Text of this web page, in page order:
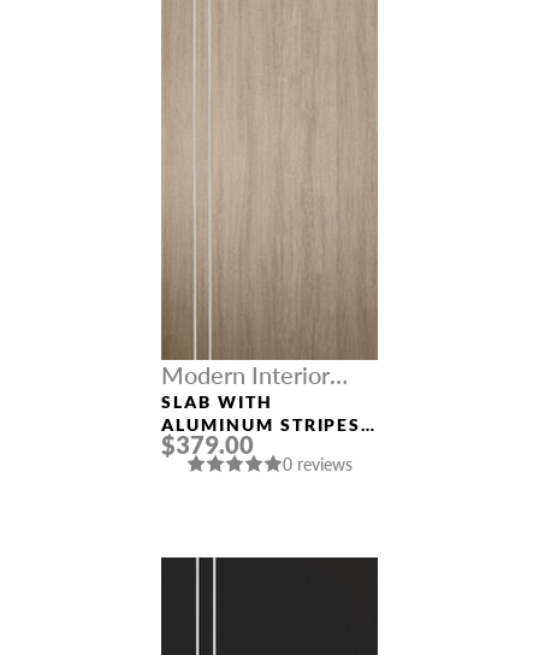
Modern Interior
Doors
SLAB WITH
ALUMINUM STRIPES
“OPTIMA 2V”
SHAMBOR
$379.00
0 reviews